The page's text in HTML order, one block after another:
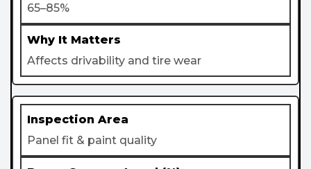
65–85%
Affects drivability and tire wear
Panel fit & paint quality